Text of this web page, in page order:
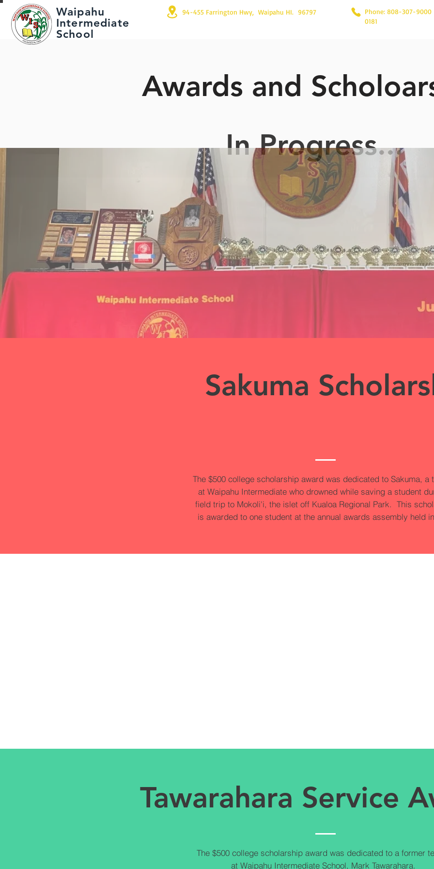
Waipahu
Intermediate
School
94-455 Farrington Hwy, Waipahu HI. 96797
Phone: 808-307-
0181
Awards and
In Progress...
Sakuma
The $500 college scholarship award was dedicated to Sakuma, a
at Waipahu Intermediate who drowned while saving a student
field trip to Mokoli'i, the islet off Kualoa Regional Park. This
is awarded to one student at the annual awards assembly held
Tawarahara Service
The $500 college scholarship award was dedicated to a former
at Waipahu Intermediate School, Mark Tawarahara.